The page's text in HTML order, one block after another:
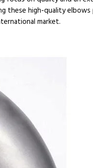
these high-quality
market.